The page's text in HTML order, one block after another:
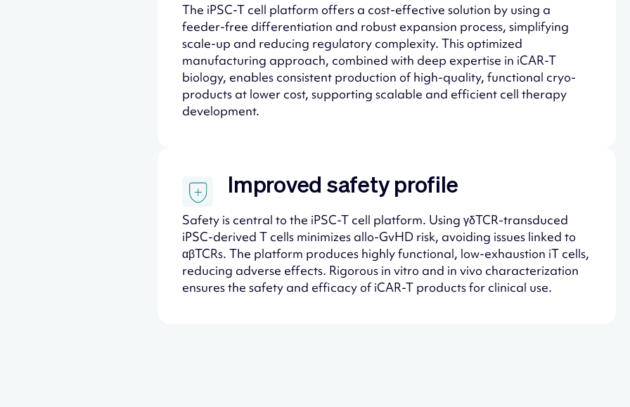
The iPSC-T cell platform offers a cost-effective solution by using a
feeder-free differentiation and robust expansion process, simplifying
scale-up and reducing regulatory complexity. This optimized
manufacturing approach, combined with deep expertise in iCAR-T
biology, enables consistent production of high-quality, functional cryo-
products at lower cost, supporting scalable and efficient cell therapy
development.
Improved safety profile
Safety is central to the iPSC-T cell platform. Using γδTCR-transduced
iPSC-derived T cells minimizes allo-GvHD risk, avoiding issues linked to
αβTCRs. The platform produces highly functional, low-exhaustion iT cells,
reducing adverse effects. Rigorous in vitro and in vivo characterization
ensures the safety and efficacy of iCAR-T products for clinical use.